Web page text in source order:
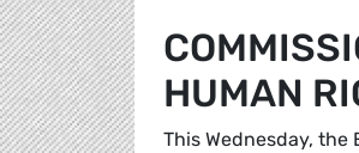
HUMAN
This Wednesday,